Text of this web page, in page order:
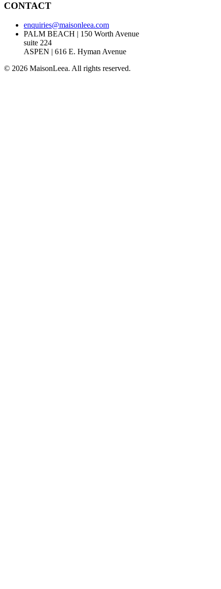
CONTACT
enquiries@maisonleea.com
PALM BEACH | 150 Worth Avenue
suite 224
ASPEN | 616 E. Hyman Avenue
© 2026 MaisonLeea. All rights reserved.